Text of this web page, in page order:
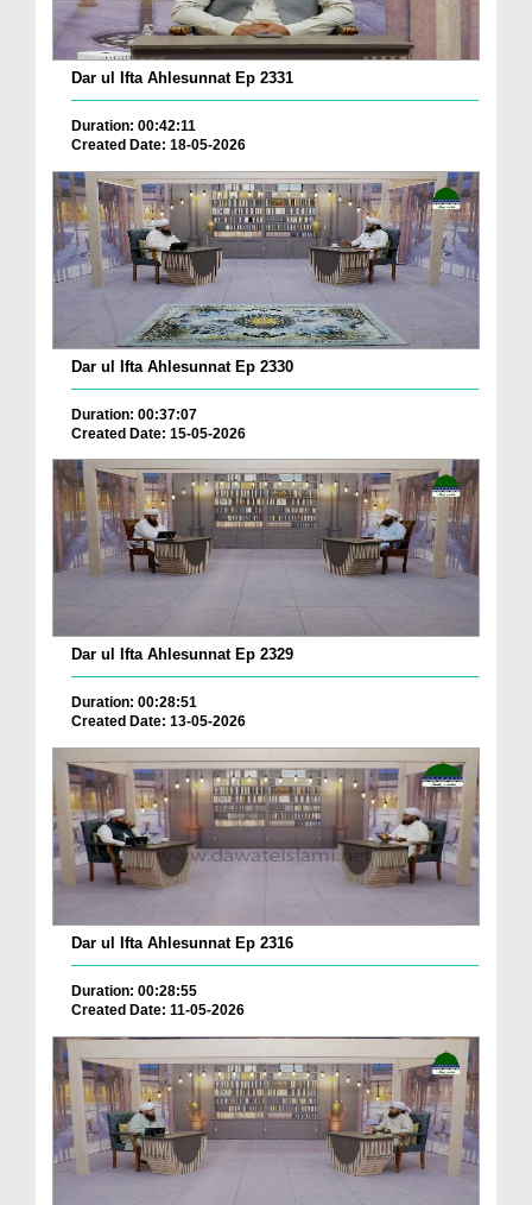
Dar ul Ifta Ahlesunnat Ep 2331
Duration: 00:42:11
Created Date: 18-05-2026
Dar ul Ifta Ahlesunnat Ep 2330
Duration: 00:37:07
Created Date: 15-05-2026
Dar ul Ifta Ahlesunnat Ep 2329
Duration: 00:28:51
Created Date: 13-05-2026
Dar ul Ifta Ahlesunnat Ep 2316
Duration: 00:28:55
Created Date: 11-05-2026